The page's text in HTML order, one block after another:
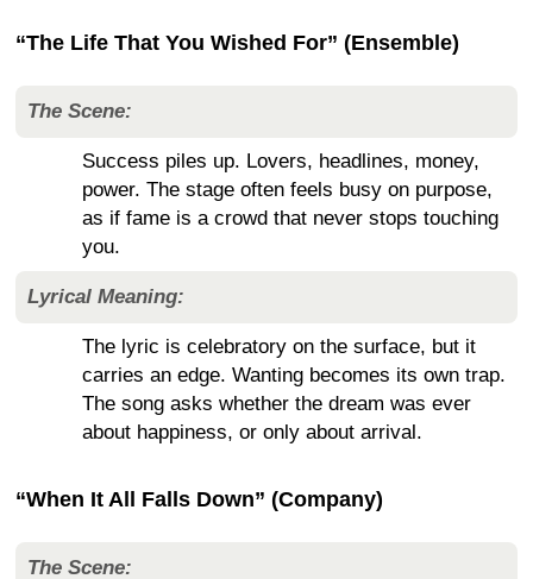
“The Life That You Wished For” (Ensemble)
The Scene:
Success piles up. Lovers, headlines, money,
power. The stage often feels busy on purpose,
as if fame is a crowd that never stops touching
you.
Lyrical Meaning:
The lyric is celebratory on the surface, but it
carries an edge. Wanting becomes its own trap.
The song asks whether the dream was ever
about happiness, or only about arrival.
“When It All Falls Down” (Company)
The Scene: